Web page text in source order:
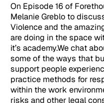
On Episode 16 of
Melanie Greblo to
Violence and the
are doing in the space
it’s academy.We chat
some of the ways that
support people
practice methods for
within the work
risks and other legal